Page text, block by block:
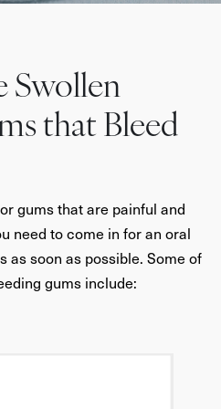
Swollen
that Bleed
gums that are painful and
need to come in for an oral
as soon as possible. Some of
gums include: